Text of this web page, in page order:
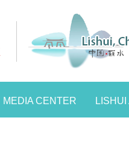
MEDIA CENTER